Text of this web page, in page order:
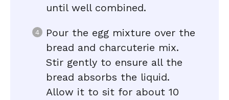
until well combined.
Pour the egg mixture over the
bread and charcuterie mix.
Stir gently to ensure all the
bread absorbs the liquid.
Allow it to sit for about 10